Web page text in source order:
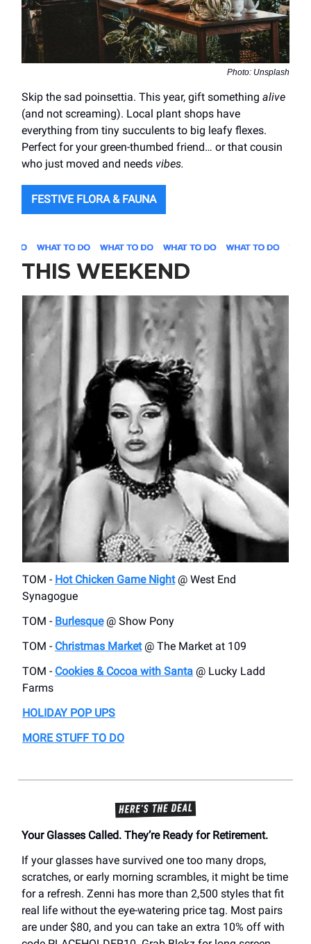
Photo: Unsplash
Skip the sad poinsettia. This year, gift something alive
(and not screaming). Local plant shops have
everything from tiny succulents to big leafy flexes.
Perfect for your green-thumbed friend… or that cousin
who just moved and needs vibes.
FESTIVE FLORA & FAUNA
THIS WEEKEND
TOM - Hot Chicken Game Night@ West End
Synagogue
TOM - Burlesque@ Show Pony
TOM - Christmas Market@ The Market at 109
TOM - Cookies & Cocoa with Santa @ Lucky Ladd
Farms
HOLIDAY POP UPS
MORE STUFF TO DO
Your Glasses Called. They’re Ready for Retirement.
If your glasses have survived one too many drops,
scratches, or early morning scrambles, it might be time
for a refresh. Zenni has more than 2,500 styles that fit
real life without the eye-watering price tag. Most pairs
are under $80, and you can take an extra 10% off with